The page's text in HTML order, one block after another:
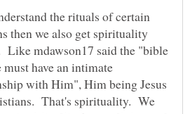
the rituals of certain
then we also get spirituality
mdawson17 said the "bible
must have an intimate
with Him", Him being Jesus
That's spirituality. We